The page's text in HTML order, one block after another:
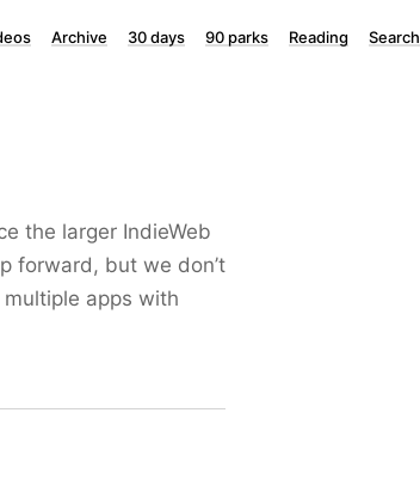
Archive 30 days 90 parks Reading Search
the larger IndieWeb
forward, but we don’t
multiple apps with